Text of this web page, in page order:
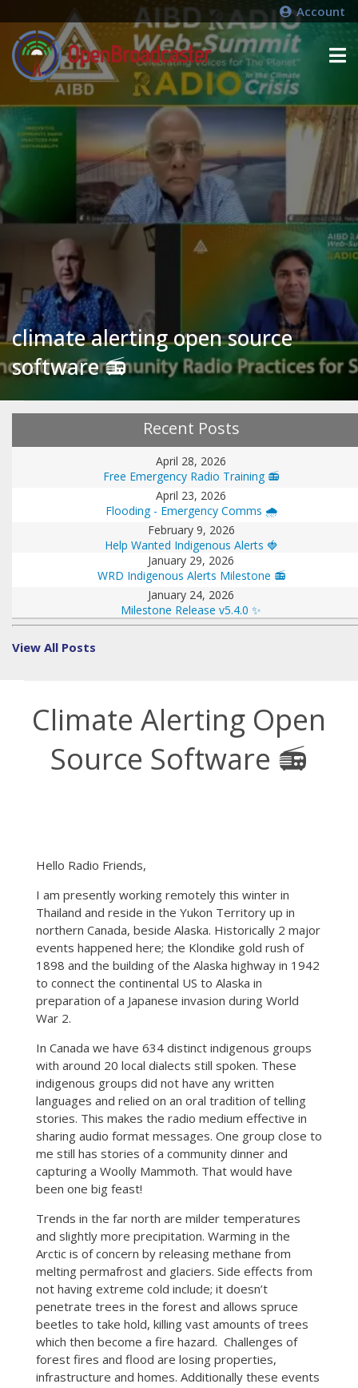
Account
climate alerting open source
software 📻
Recent Posts
April 28, 2026
Free Emergency Radio Training 📻
April 23, 2026
Flooding - Emergency Comms 🌧️
February 9, 2026
Help Wanted Indigenous Alerts 🍓
January 29, 2026
WRD Indigenous Alerts Milestone 📻
January 24, 2026
Milestone Release v5.4.0 ✨
View All Posts
Climate Alerting Open
Source Software 📻
Hello Radio Friends,
I am presently working remotely this winter in
Thailand and reside in the Yukon Territory up in
northern Canada, beside Alaska. Historically 2 major
events happened here; the Klondike gold rush of
1898 and the building of the Alaska highway in 1942
to connect the continental US to Alaska in
preparation of a Japanese invasion during World
War 2.
In Canada we have 634 distinct indigenous groups
with around 20 local dialects still spoken. These
indigenous groups did not have any written
languages and relied on an oral tradition of telling
stories. This makes the radio medium effective in
sharing audio format messages. One group close to
me still has stories of a community dinner and
capturing a Woolly Mammoth. That would have
been one big feast!
Trends in the far north are milder temperatures
and slightly more precipitation. Warming in the
Arctic is of concern by releasing methane from
melting permafrost and glaciers. Side effects from
not having extreme cold include; it doesn’t
penetrate trees in the forest and allows spruce
beetles to take hold, killing vast amounts of trees
which then become a fire hazard. Challenges of
forest fires and flood are losing properties,
infrastructure and homes. Additionally these events